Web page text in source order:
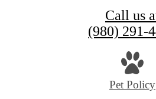
Call us
(980) 291-
Pet Policy